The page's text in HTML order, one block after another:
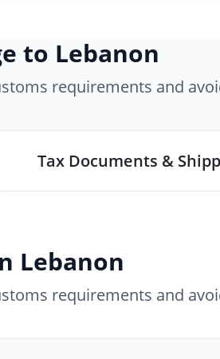
to Lebanon
requirements and
Tax Documents &
Lebanon
requirements and